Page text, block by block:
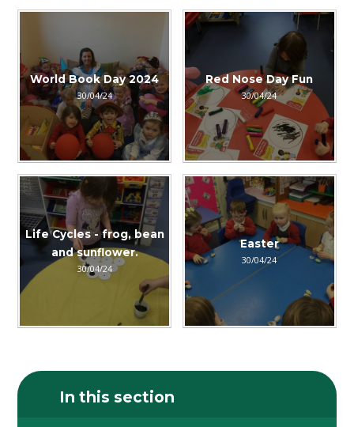
World Book Day 2024
30/04/24
Red Nose Day Fun
30/04/24
Life Cycles - frog, bean
and sunflower.
30/04/24
Easter
30/04/24
In this section